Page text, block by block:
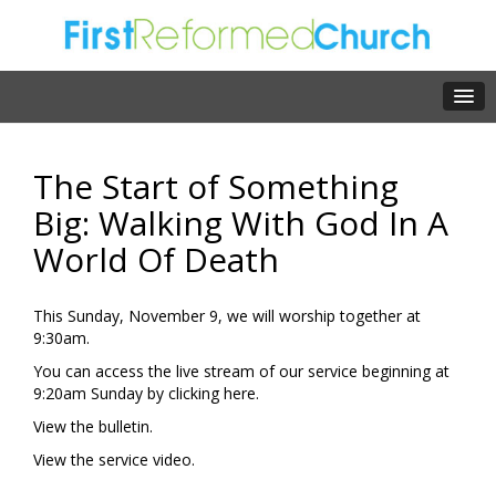
The Start of Something
Big: Walking With God In A
World Of Death
This Sunday, November 9, we will worship together at
9:30am.
You can access the live stream of our service beginning at
9:20am Sunday by clickinghere.
View the bulletin.
View the service video.